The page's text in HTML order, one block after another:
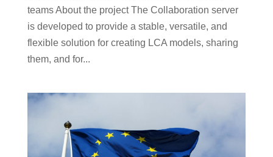
teams About the project The Collaboration server
is developed to provide a stable, versatile, and
flexible solution for creating LCA models, sharing
them, and for...